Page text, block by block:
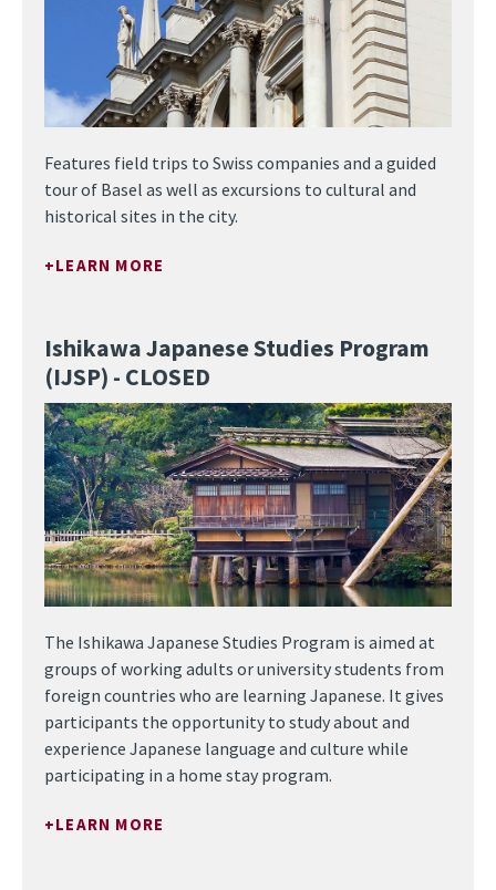
Features field trips to Swiss companies and a guided
tour of Basel as well as excursions to cultural and
historical sites in the city.
LEARN MORE
Ishikawa Japanese Studies Program
(IJSP) - CLOSED
The Ishikawa Japanese Studies Program is aimed at
groups of working adults or university students from
foreign countries who are learning Japanese. It gives
participants the opportunity to study about and
experience Japanese language and culture while
participating in a home stay program.
LEARN MORE